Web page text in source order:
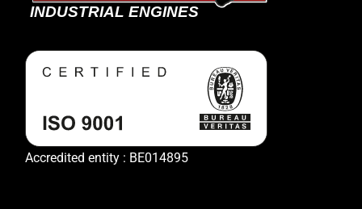
Accredited entity : BE014895